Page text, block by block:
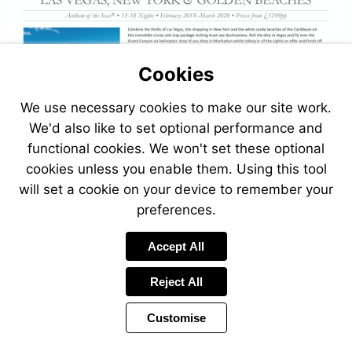
Cookies
We use necessary cookies to make our site work.
We'd also like to set optional performance and
functional cookies. We won't set these optional
cookies unless you enable them. Using this tool
will set a cookie on your device to remember your
preferences.
Accept All
Reject All
Customise